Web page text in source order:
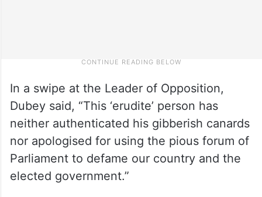
In a swipe at the Leader of Opposition,
Dubey said, “This ‘erudite’ person has
neither authenticated his gibberish canards
nor apologised for using the pious forum of
Parliament to defame our country and the
elected government.”